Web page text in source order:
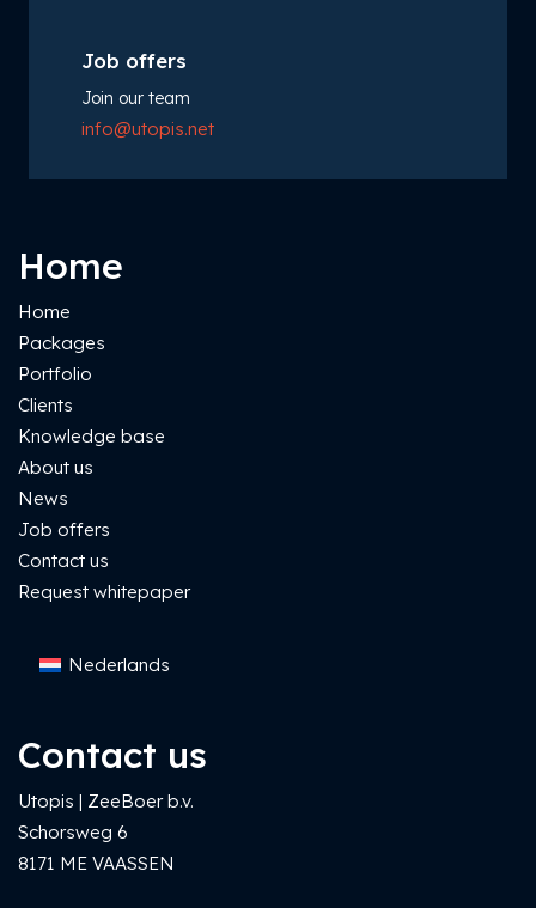
Job offers
Join our team
info@utopis.net
Home
Home
Packages
Portfolio
Clients
Knowledge base
About us
News
Job offers
Contact us
Request whitepaper
Nederlands
Contact us
Utopis | ZeeBoer b.v.
Schorsweg 6
8171 ME VAASSEN